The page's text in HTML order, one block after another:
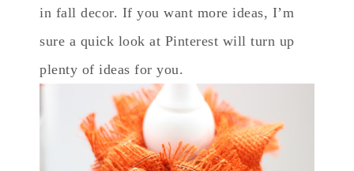
in fall decor. If you want more ideas, I’m
sure a quick look at Pinterest will turn up
plenty of ideas for you.